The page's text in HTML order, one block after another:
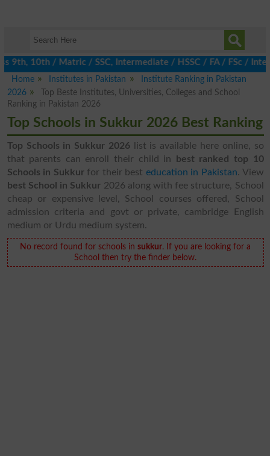
10th / Matric / SSC, Intermediate / HSSC / FA / FSc / Inter,
Home
Institutes in Pakistan
Institute Ranking in Pakistan
2026
Top Beste Institutes, Universities, Colleges and School
Ranking in Pakistan 2026
Top Schools in Sukkur 2026 Best Ranking
Top Schools in Sukkur 2026list is available here online, so
that parents can enroll their child in
best ranked top 10
Schools in Sukkurfor their best education in Pakistan. View
best School in Sukkur 2026 along with fee structure, School
cheap or expensive level, School courses offered, School
admission criteria and govt or private, cambridge English
medium or Urdu medium system.
No record found for schools insukkur. If you are looking for a
School then try the finder below.